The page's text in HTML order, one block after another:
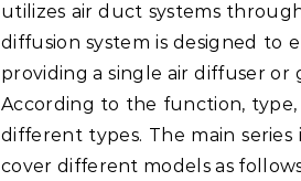
utilizes air duct systems
diffusion system is designed
providing a single air diffuser
According to the function,
different types. The main series
cover different models as